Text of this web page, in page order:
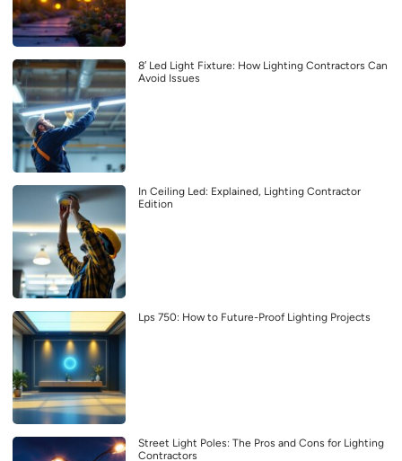
8′ Led Light Fixture: How Lighting Contractors Can
Avoid Issues
In Ceiling Led: Explained, Lighting Contractor
Edition
Lps 750: How to Future-Proof Lighting Projects
Street Light Poles: The Pros and Cons for Lighting
Contractors